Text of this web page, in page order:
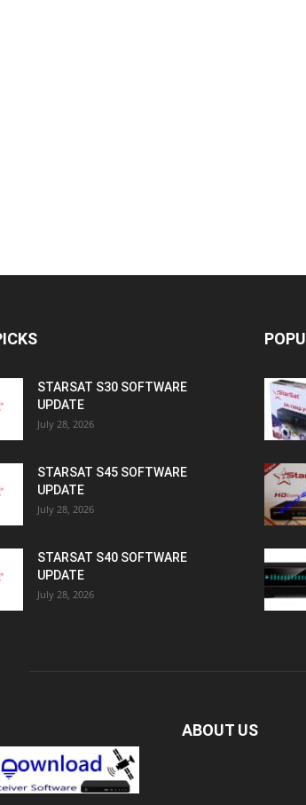
STARSAT S30 SOFTWARE
UPDATE
July 28, 2026
STARSAT S45 SOFTWARE
UPDATE
July 28, 2026
STARSAT S40 SOFTWARE
UPDATE
July 28, 2026
ABOUT US